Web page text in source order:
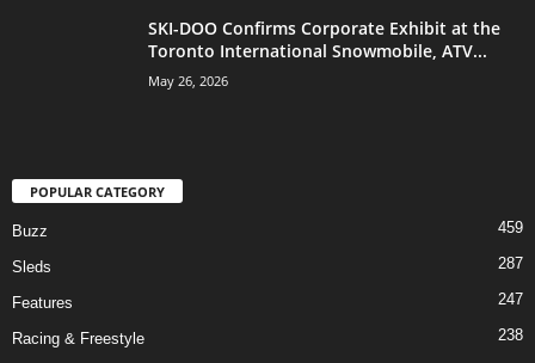
SKI-DOO Confirms Corporate Exhibit at the
Toronto International Snowmobile, ATV...
May 26, 2026
POPULAR CATEGORY
Buzz 459
Sleds 287
Features 247
Racing & Freestyle
238